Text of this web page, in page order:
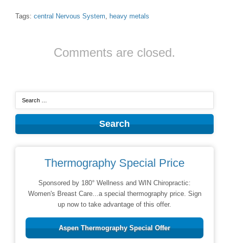
Tags: central Nervous System heavy metals
Comments are closed.
Thermography Special Price
Sponsored by 180° Wellness and WIN Chiropractic:
Women's Breast Care...a special thermography price. Sign
up now to take advantage of this offer.
Aspen Thermography Special Offer